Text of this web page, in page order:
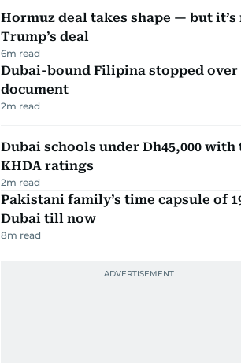
Hormuz deal takes shape — but it’s
Trump’s deal
6m read
Dubai-bound Filipina stopped over
document
2m read
Dubai schools under Dh45,000 with
KHDA ratings
2m read
Pakistani family’s time capsule of
Dubai till now
8m read